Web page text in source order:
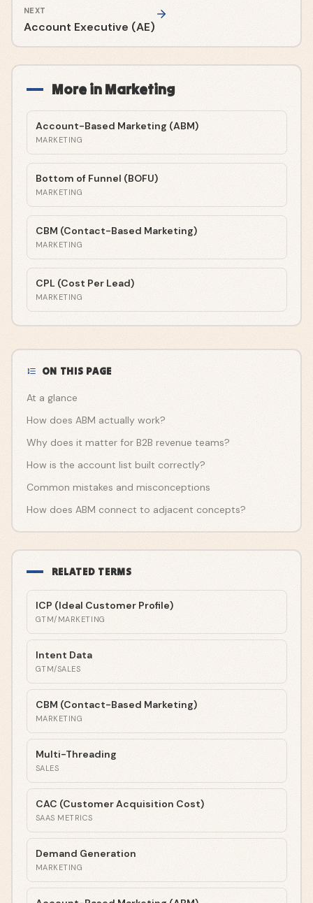
NEXT
Account Executive (AE)
More in Marketing
Account-Based Marketing (ABM)
MARKETING
Bottom of Funnel (BOFU)
MARKETING
CBM (Contact-Based Marketing)
MARKETING
CPL (Cost Per Lead)
MARKETING
ON THIS PAGE
At a glance
How does ABM actually work?
Why does it matter for B2B revenue teams?
How is the account list built correctly?
Common mistakes and misconceptions
How does ABM connect to adjacent concepts?
RELATED TERMS
ICP (Ideal Customer Profile)
GTM/MARKETING
Intent Data
GTM/SALES
CBM (Contact-Based Marketing)
MARKETING
Multi-Threading
SALES
CAC (Customer Acquisition Cost)
SAAS METRICS
Demand Generation
MARKETING